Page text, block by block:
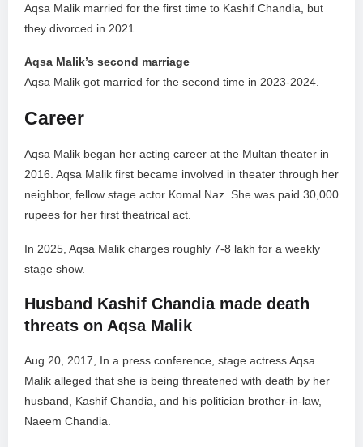
Aqsa Malik married for the first time to Kashif Chandia, but
they divorced in 2021.
Aqsa Malik’s second marriage
Aqsa Malik got married for the second time in 2023-2024.
Career
Aqsa Malik began her acting career at the Multan theater in
2016. Aqsa Malik first became involved in theater through her
neighbor, fellow stage actor Komal Naz. She was paid 30,000
rupees for her first theatrical act.
In 2025, Aqsa Malik charges roughly 7-8 lakh for a weekly
stage show.
Husband Kashif Chandia made death
threats on Aqsa Malik
Aug 20, 2017, In a press conference, stage actress Aqsa
Malik alleged that she is being threatened with death by her
husband, Kashif Chandia, and his politician brother-in-law,
Naeem Chandia.